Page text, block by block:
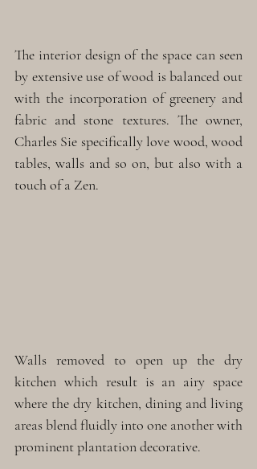
The interior design of the space can seen
by extensive use of wood is balanced out
with the incorporation of greenery and
fabric and stone textures. The owner,
Charles Sie specifically love wood, wood
tables, walls and so on, but also with a
touch of a Zen.
Walls removed to open up the dry
kitchen which result is an airy space
where the dry kitchen, dining and living
areas blend fluidly into one another with
prominent plantation decorative.